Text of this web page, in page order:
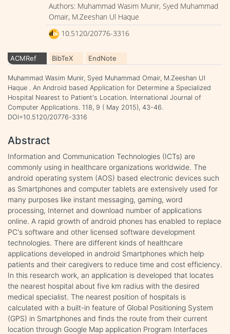
Authors: Muhammad Wasim Munir, Syed Muhammad
Omair, M.Zeeshan Ul Haque
10.5120/20776-3316
ACMRef BibTeX EndNote
Muhammad Wasim Munir, Syed Muhammad Omair, M.Zeeshan Ul
Haque . An Android based Application for Determine a Specialized
Hospital Nearest to Patient's Location. International Journal of
Computer Applications. 118, 9 ( May 2015), 43-46.
DOI=10.5120/20776-3316
Abstract
Information and Communication Technologies (ICTs) are
commonly using in healthcare organizations worldwide. The
android operating system (AOS) based electronic devices such
as Smartphones and computer tablets are extensively used for
many purposes like instant messaging, gaming, word
processing, Internet and download number of applications
online. A rapid growth of android phones has enabled to replace
PC's software and other licensed software development
technologies. There are different kinds of healthcare
applications developed in android Smartphones which help
patients and their caregivers to reduce time and cost efficiency.
In this research work, an application is developed that locates
the nearest hospital about five km radius with the desired
medical specialist. The nearest position of hospitals is
calculated with a built-in feature of Global Positioning System
(GPS) in Smartphones and finds the route from their current
location through Google Map application Program Interfaces